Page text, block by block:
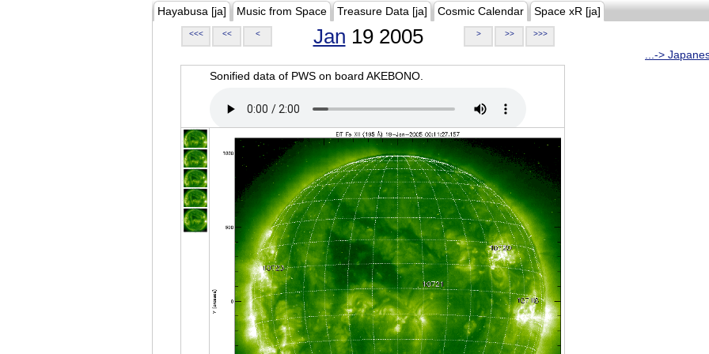
Hayabusa [ja] Music from Space Treasure Data [ja] Cosmic Calendar Space xR [ja]
<<< << < Jan 19 2005 > >> >>>
...->
Sonified data of PWS on board AKEBONO.